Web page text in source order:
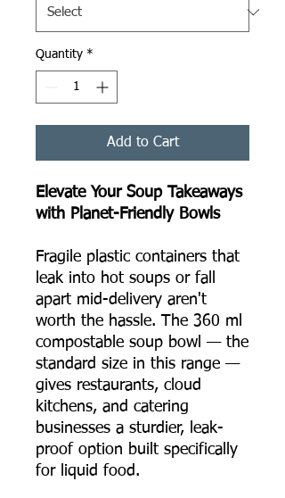
Quantity *
Add to Cart
Elevate Your Soup Takeaways
with Planet-Friendly Bowls
Fragile plastic containers that
leak into hot soups or fall
apart mid-delivery aren't
worth the hassle. The 360 ml
compostable soup bowl — the
standard size in this range —
gives restaurants, cloud
kitchens, and catering
businesses a sturdier, leak-
proof option built specifically
for liquid food.